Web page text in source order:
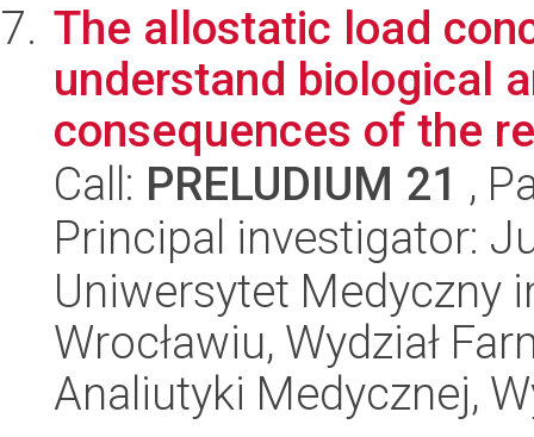
The allostatic load
understand biological
consequences of the
Call: PRELUDIUM 21 ,
Principal investigator:
Uniwersytet Medyczny
Wrocławiu, Wydział
Analiutyki Medycznej,